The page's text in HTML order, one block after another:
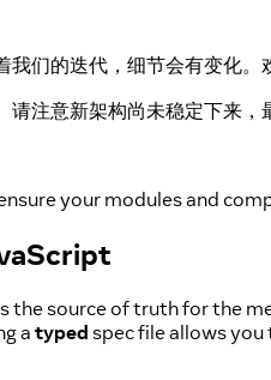
我们的迭代，细节会有变化。
请注意新架构尚未稳定下来
your modules and
the source of truth for the
a typed spec file allows